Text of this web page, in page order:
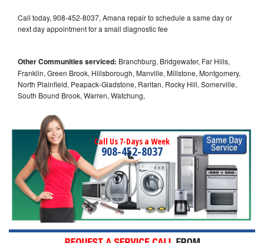
Call today, 908-452-8037, Amana repair to schedule a same day or
next day appointment for a small diagnostic fee
Other Communities serviced: Branchburg, Bridgewater, Far Hills,
Franklin, Green Brook, Hillsborough, Manville, Millstone, Montgomery,
North Plainfield, Peapack-Gladstone, Raritan, Rocky Hill, Somerville,
South Bound Brook, Warren, Watchung,
Call Us 7-Days a Week
908-452-8037